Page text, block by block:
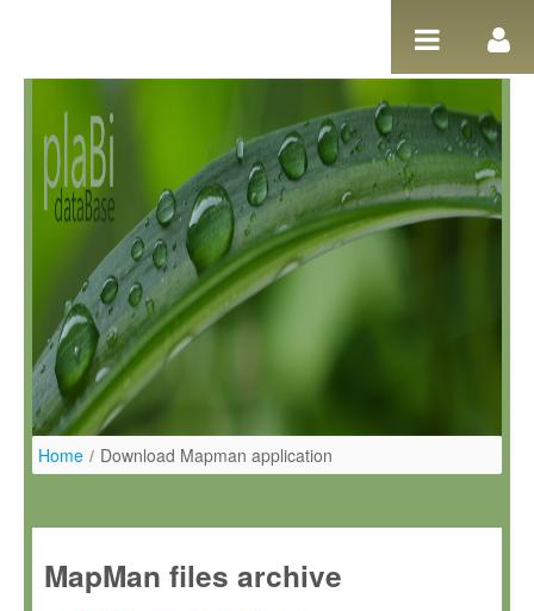
Home / Download Mapman application
MapMan files archive